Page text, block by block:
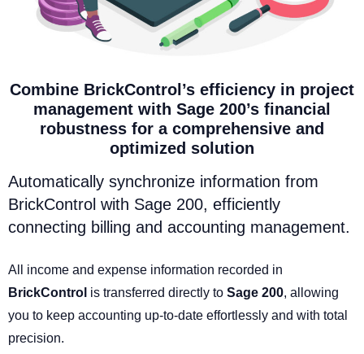
Combine BrickControl’s efficiency in project
management with Sage 200’s financial
robustness for a comprehensive and
optimized solution
Automatically synchronize information from
BrickControl with Sage 200, efficiently
connecting billing and accounting management.
All income and expense information recorded in
BrickControl is transferred directly to Sage 200, allowing
you to keep accounting up-to-date effortlessly and with total
precision.